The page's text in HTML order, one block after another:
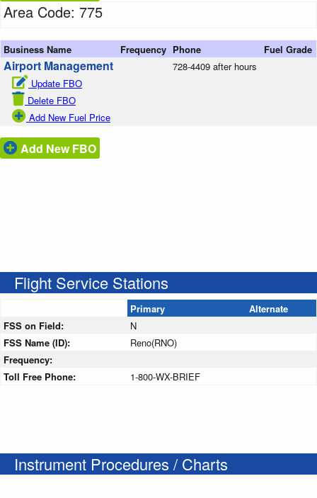
Area Code: 775
Business Name Frequency Phone Fuel Grade
Airport Management
Update FBO
Delete FBO
Add New Fuel Price
728-4409 after hours
Add New FBO
Flight Service Stations
Primary
Alternate
FSS on Field:
N
FSS Name (ID):
Reno(RNO)
Frequency:
Toll Free Phone:
1-800-WX-BRIEF
Instrument Procedures / Charts